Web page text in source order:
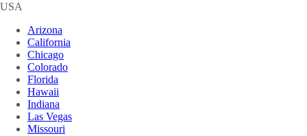
USA
Arizona
California
Chicago
Colorado
Florida
Hawaii
Indiana
Las Vegas
Missouri